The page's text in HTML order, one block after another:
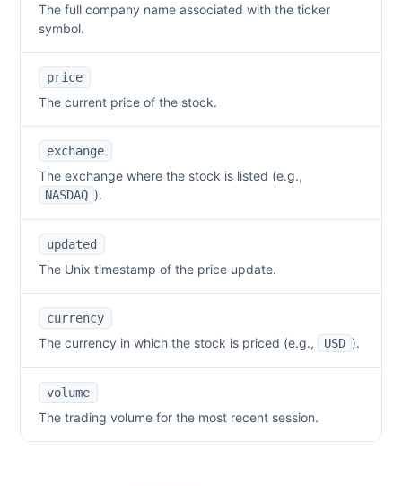
The full company name associated with the ticker
symbol.
price
The current price of the stock.
exchange
The exchange where the stock is listed (e.g.,
NASDAQ ).
updated
The Unix timestamp of the price update.
currency
The currency in which the stock is priced (e.g., USD ).
volume
The trading volume for the most recent session.